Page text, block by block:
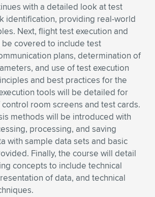
with a detailed look at test
identification, providing real-world
Next, flight test execution and
covered to include test
plans, determination of
and use of test execution
and best practices for the
tools will be detailed for
room screens and test cards.
methods will be introduced with
processing, and saving
with sample data sets and basic
Finally, the course will detail
concepts to include technical
of data, and technical